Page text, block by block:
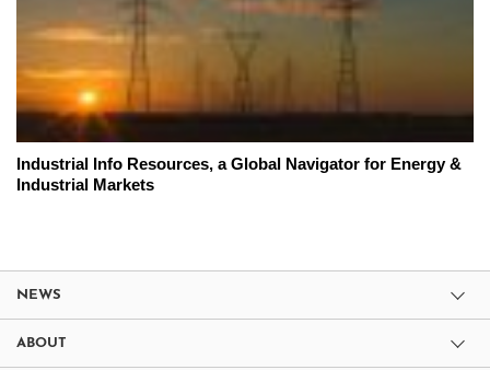
Industrial Info Resources, a Global Navigator for Energy &
Industrial Markets
NEWS
ABOUT